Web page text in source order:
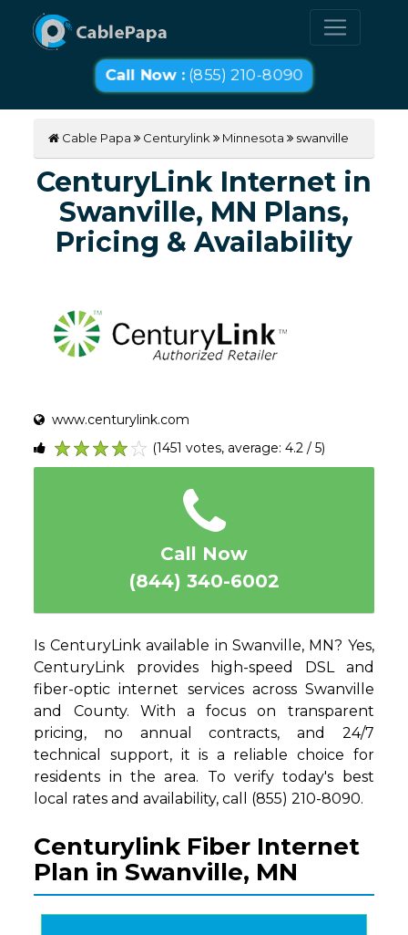
Call Now : (855) 210-8090
Cable Papa Centurylink Minnesota swanville
CenturyLink Internet in
Swanville, MN Plans,
Pricing & Availability
www.centurylink.com
5
4
3
2
1
(1451 votes, average: 4.2 / 5)
Call Now
(844) 340-6002
Is CenturyLink available in Swanville, MN? Yes,
CenturyLink provides high-speed DSL and
fiber-optic internet services across Swanville
and County. With a focus on transparent
pricing, no annual contracts, and 24/7
technical support, it is a reliable choice for
residents in the area. To verify today's best
local rates and availability, call (855) 210-8090.
Centurylink Fiber Internet
Plan in Swanville, MN